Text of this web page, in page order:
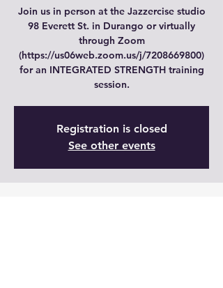
Join us in person at the Jazzercise studio
98 Everett St. in Durango or virtually
through Zoom
(https://us06web.zoom.us/j/7208669800)
for an INTEGRATED STRENGTH training
session.
Registration is closed
See other events